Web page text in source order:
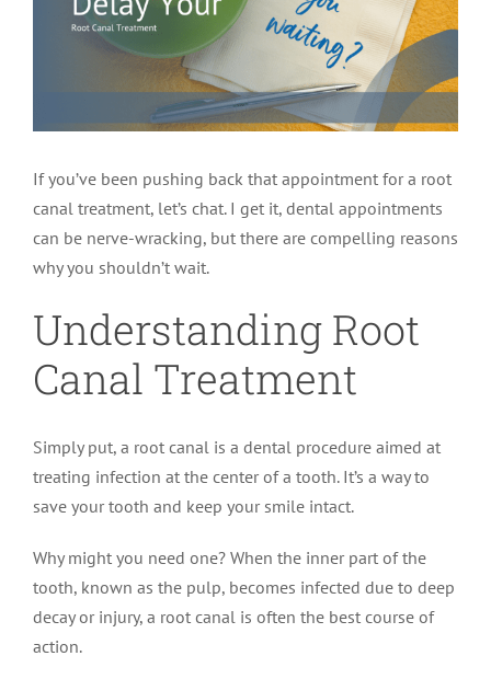
Insurance Information
Patient Registration
Privacy Policy & Disclaimer
Tooth Pain
Why Chose An Endodontist
Cracked Teeth
Traumatic Injuries
Apicoectomy Post Care Instructions
Extraction Post Op Instructions
Root Canal Therapy Treatment Instructions
Meet Dr. Sutton
Meet Dr. Val Bingham
Meet Dr. Hyde
Meet Dr. David Bingham
Meet Dr. Hone
LOCATIONS
IDAHO
Idaho Falls
Pocatello
Rexburg
Hailey
WYOMING
Jackson
Pinedale
PATIENT PORTAL
If you’ve been pushing back that appointment for a root
canal treatment, let’s chat. I get it, dental appointments
can be nerve-wracking, but there are compelling reasons
why you shouldn’t wait.
Understanding Root
Canal Treatment
Simply put, a root canal is a dental procedure aimed at
treating infection at the center of a tooth. It’s a way to
save your tooth and keep your smile intact.
Why might you need one? When the inner part of the
tooth, known as the pulp, becomes infected due to deep
decay or injury, a root canal is often the best course of
action.